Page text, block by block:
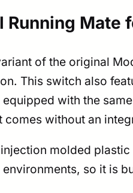
Mate
of the original
This switch also
with the
without an
molded
so it is